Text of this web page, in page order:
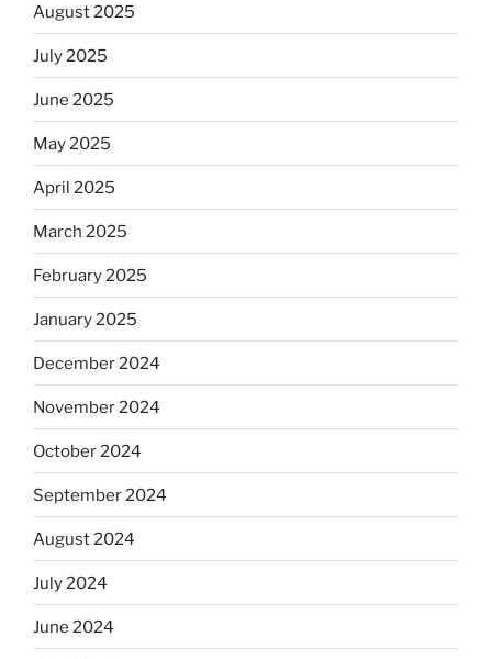
August 2025
July 2025
June 2025
May 2025
April 2025
March 2025
February 2025
January 2025
December 2024
November 2024
October 2024
September 2024
August 2024
July 2024
June 2024